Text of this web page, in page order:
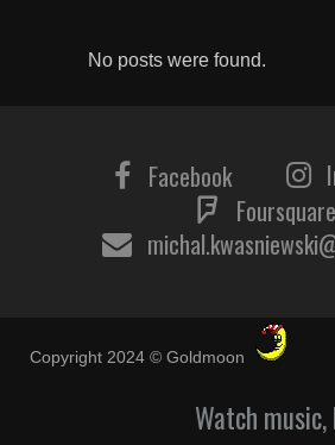
No posts were found.
Facebook
Foursquare
Copyright 2024 © Goldmoon
Watch